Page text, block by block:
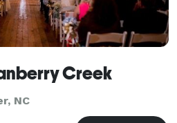
Creek
NC